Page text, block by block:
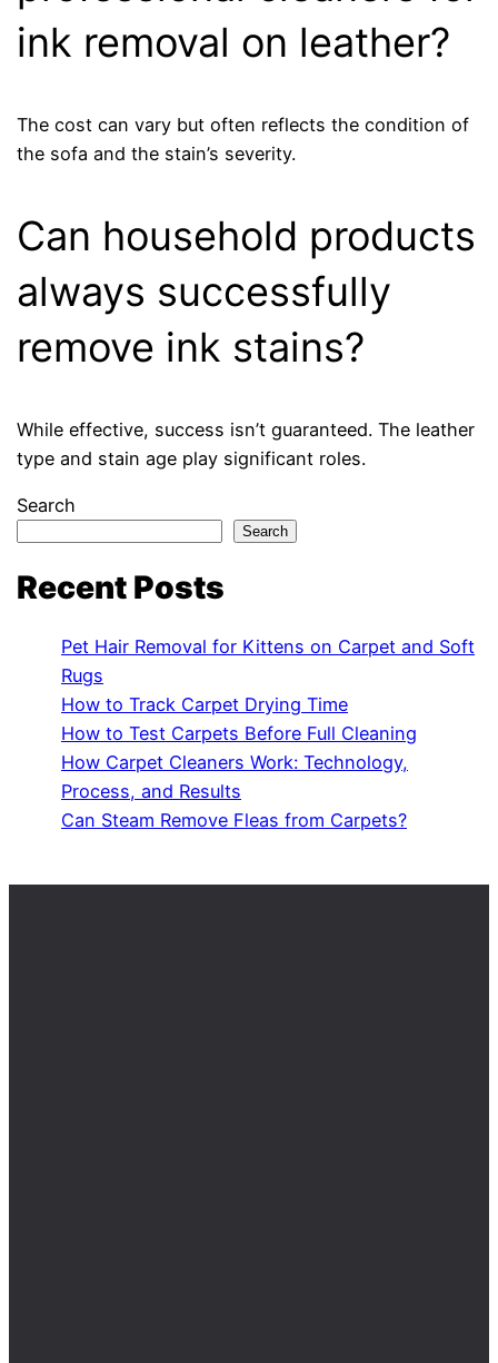
ink removal on leather?
The cost can vary but often reflects the condition of
the sofa and the stain’s severity.
Can household products
always successfully
remove ink stains?
While effective, success isn’t guaranteed. The leather
type and stain age play significant roles.
Search
Search
Recent Posts
Pet Hair Removal for Kittens on Carpet and Soft
Rugs
How to Track Carpet Drying Time
How to Test Carpets Before Full Cleaning
How Carpet Cleaners Work: Technology,
Process, and Results
Can Steam Remove Fleas from Carpets?